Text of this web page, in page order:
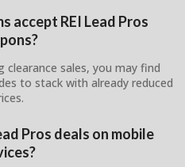
accept REI Lead Pros
clearance sales, you may find
to stack with already reduced
Pros deals on mobile